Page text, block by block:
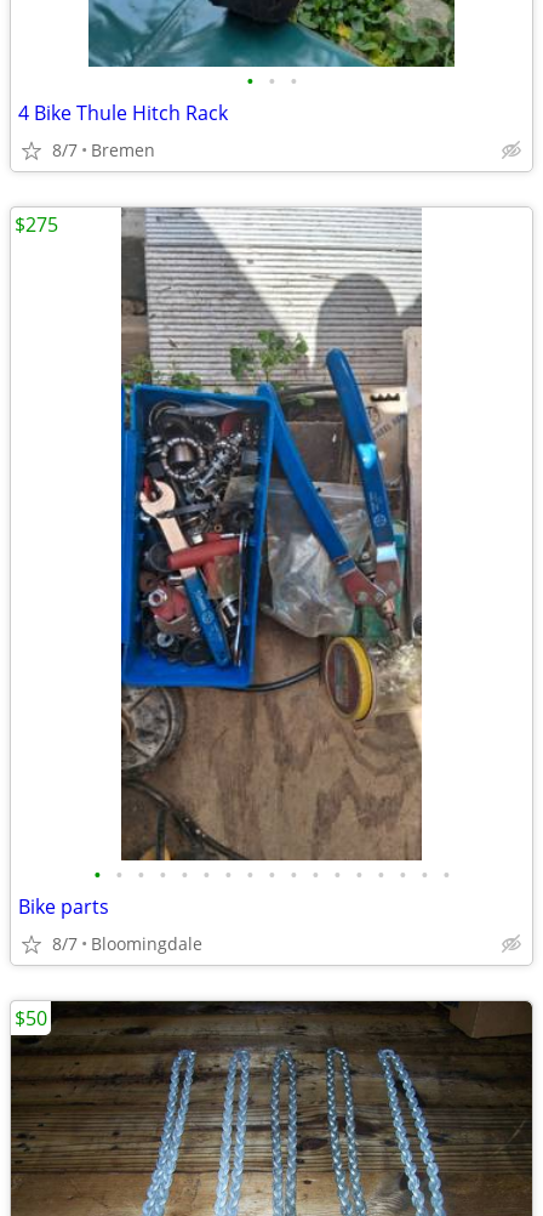
• • •
4 Bike Thule Hitch Rack
8/7 Bremen
• • • • • • • • • • • • • • • • •
Bike parts
8/7 Bloomingdale
$275
$50